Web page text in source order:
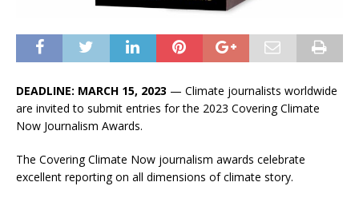
DEADLINE: MARCH 15, 2023 — Climate journalists worldwide
are invited to submit entries for the 2023 Covering Climate
Now Journalism Awards.
The Covering Climate Now journalism awards celebrate
excellent reporting on all dimensions of climate story.